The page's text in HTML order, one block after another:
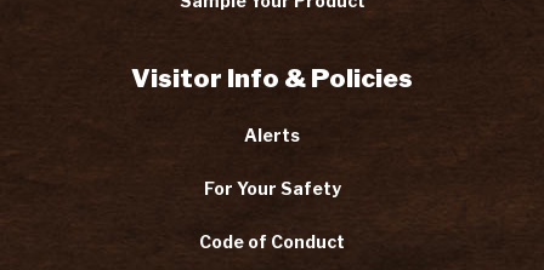
Visitor Info & Policies
Alerts
For Your Safety
Code of Conduct